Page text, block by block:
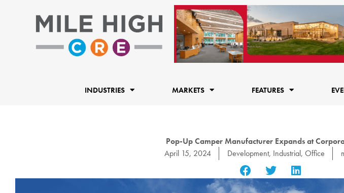
INDUSTRIES MARKETS FEATURES
Pop-Up Camper Manufacturer Expands at
April 15, 2024
Development, Industrial, Office